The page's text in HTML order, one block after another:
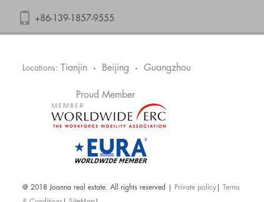
+86-139-1857-9555
Locations: Tianjin • Beijing • Guangzhou
Proud Member
@ 2018 Joanna real estate. All rights reserved | Private policy
Terms